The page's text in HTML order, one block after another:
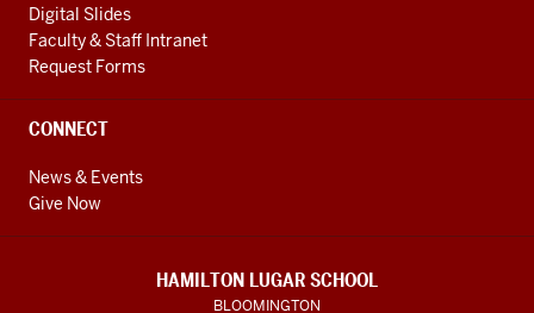
Digital Slides
Faculty & Staff Intranet
Request Forms
CONNECT
News & Events
Give Now
HAMILTON LUGAR SCHOOL
BLOOMINGTON